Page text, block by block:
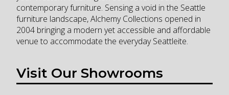
contemporary furniture. Sensing a void in the Seattle
furniture landscape, Alchemy Collections opened in
2004 bringing a modern yet accessible and affordable
venue to accommodate the everyday Seattleite.
Visit Our Showrooms